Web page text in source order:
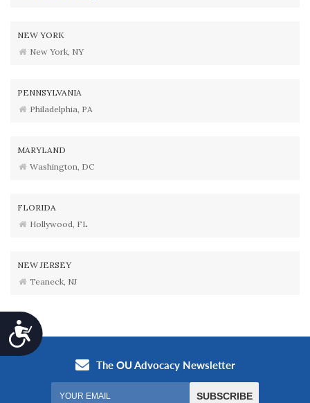
Accessibility
NEW YORK
New York, NY
PENNSYLVANIA
Philadelphia, PA
MARYLAND
Washington, DC
FLORIDA
Hollywood, FL
NEW JERSEY
Teaneck, NJ